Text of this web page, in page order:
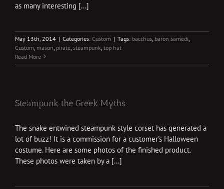
as many interesting [...]
May 13th, 2014 | Categories: Custom | Tags: bacchus baron samedi
Custom mason pirate steampunk top hat
Read More
Steampunk the Greek Myths
The snake entwined steampunk style corset has generated a
lot of buzz! It is a commission for a customer's Halloween
costume. Here are some photos of the finished product.
These photos were taken by a [...]